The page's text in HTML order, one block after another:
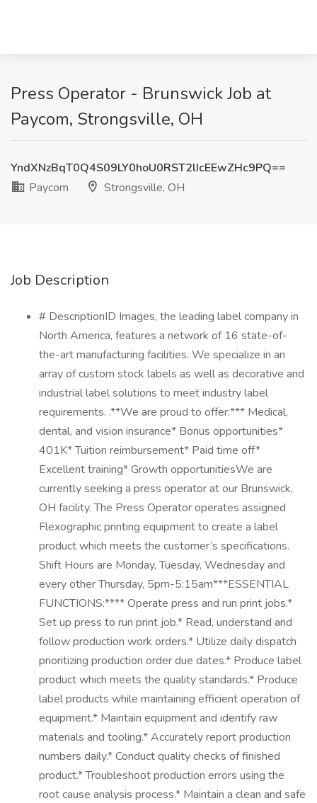
Press Operator - Brunswick Job at
Paycom, Strongsville, OH
YndXNzBqT0Q4S09LY0hoU0RST2lIcEEwZHc9PQ==
Paycom
Strongsville, OH
Job Description
# DescriptionID Images, the leading label company in
North America, features a network of 16 state-of-
the-art manufacturing facilities. We specialize in an
array of custom stock labels as well as decorative and
industrial label solutions to meet industry label
requirements. .**We are proud to offer:*** Medical,
dental, and vision insurance* Bonus opportunities*
401K* Tuition reimbursement* Paid time off*
Excellent training* Growth opportunitiesWe are
currently seeking a press operator at our Brunswick,
OH facility. The Press Operator operates assigned
Flexographic printing equipment to create a label
product which meets the customer’s specifications.
Shift Hours are Monday, Tuesday, Wednesday and
every other Thursday, 5pm-5:15am***ESSENTIAL
FUNCTIONS:**** Operate press and run print jobs.*
Set up press to run print job.* Read, understand and
follow production work orders.* Utilize daily dispatch
prioritizing production order due dates.* Produce label
product which meets the quality standards.* Produce
label products while maintaining efficient operation of
equipment.* Maintain equipment and identify raw
materials and tooling.* Accurately report production
numbers daily.* Conduct quality checks of finished
product.* Troubleshoot production errors using the
root cause analysis process.* Maintain a clean and safe